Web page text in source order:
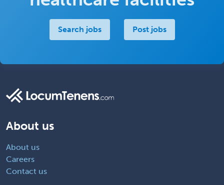
Search jobs Post jobs
About us
About us
Careers
Contact us